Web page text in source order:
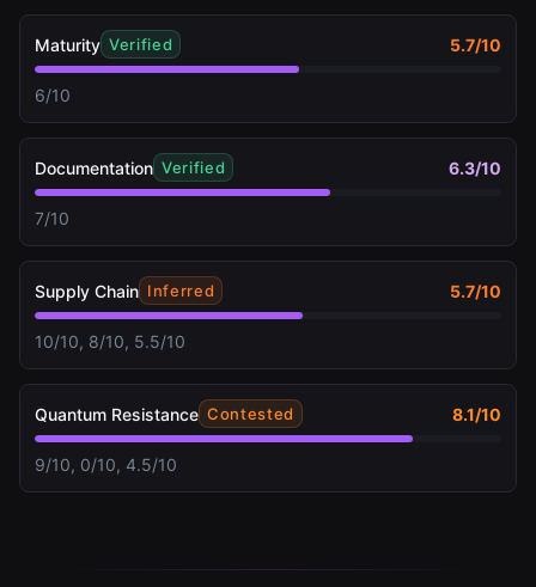
Maturity Verified 5.7/10
6/10
Documentation Verified 6.3/10
7/10
Supply Chain Inferred 5.7/10
10/10, 8/10, 5.5/10
Quantum Resistance Contested 8.1/10
9/10, 0/10, 4.5/10